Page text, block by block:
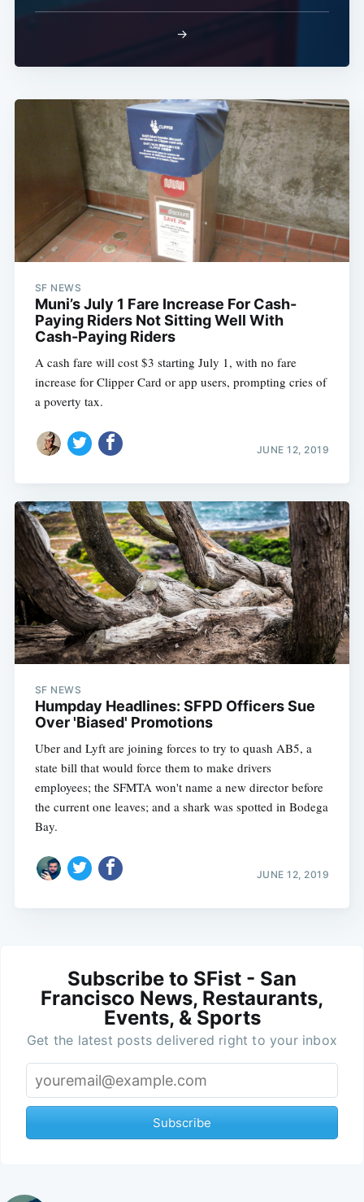
→
SF NEWS
Muni’s July 1 Fare Increase For Cash-
Paying Riders Not Sitting Well With
Cash-Paying Riders
A cash fare will cost $3 starting July 1, with no fare
increase for Clipper Card or app users, prompting cries of
a poverty tax.
JUNE 12, 2019
SF NEWS
Humpday Headlines: SFPD Officers Sue
Over 'Biased' Promotions
Uber and Lyft are joining forces to try to quash AB5, a
state bill that would force them to make drivers
employees; the SFMTA won't name a new director before
the current one leaves; and a shark was spotted in Bodega
Bay.
JUNE 12, 2019
Subscribe to SFist - San
Francisco News, Restaurants,
Events, & Sports
Get the latest posts delivered right to your inbox
Subscribe